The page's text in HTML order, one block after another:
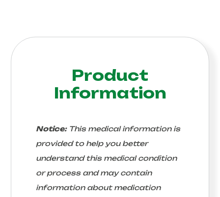
Product
Information
Notice:This medical information is
provided to help you better
understand this medical condition
or process and may contain
information about medication